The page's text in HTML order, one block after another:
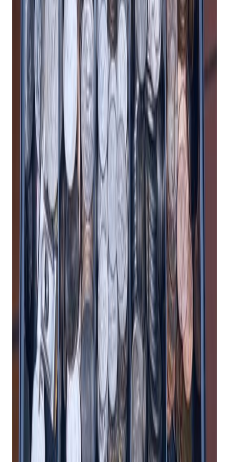
Practical playbooks for pawn, FFL, jewelry, and independent
retail. No spam, unsubscribe anytime.
Subscribe
1. Reduce Manual Work
A cloud-based POS system can save you time and money by
automating many of the tasks that would otherwise require
manual labor and paper records. For example, a cloud-based
POS system can:
Sync your inventory across multiple locations and
channels, so you always know what you have in stock
and what you need to reorder.
Generate detailed reports and analytics on your sales
performance, customer behavior, and business trends,
so you can make informed decisions and optimize your
strategies.
Integrate with other software and apps that you use,
such as accounting, marketing, e-commerce, and
loyalty programs, so you can streamline your
workflows and avoid data entry errors.
Update automatically and securely, so you don’t have
to worry about installing software, maintaining
hardware, or protecting your data from hackers and
viruses.
2. Enhance Customer Experience
A cloud-based POS system can enhance your customer
experience by providing faster, smoother, and more
personalized service. For example, a good retail POS system
Accept multiple payment methods, including cash,
credit cards, debit cards, mobile wallets, and gift cards,
so you can cater to your customers’ preferences and
increase your sales.
Offer flexible checkout options, such as mobile POS,
self-service kiosks, and online ordering, so you can
reduce wait times, avoid long lines, and serve more
customers.
Collect and store customer data, such as name, email,
phone number, purchase history, and preferences, so
you can create customer profiles, segment your
audience, and tailor your marketing campaigns.
Reward your loyal customers with points, discounts,